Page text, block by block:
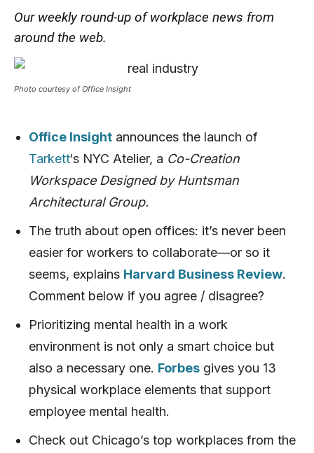
Our weekly round-up of workplace news from
around the web.
Photo courtesy of Office Insight
Office Insight announces the launch of
Tarkett‘s NYC Atelier, a Co-Creation
Workspace Designed by Huntsman
Architectural Group.
The truth about open offices: it’s never been
easier for workers to collaborate—or so it
seems, explains Harvard Business Review.
Comment below if you agree / disagree?
Prioritizing mental health in a work
environment is not only a smart choice but
also a necessary one. Forbes gives you 13
physical workplace elements that support
employee mental health.
Check out Chicago’s top workplaces from the